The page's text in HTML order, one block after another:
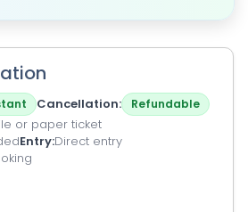
Cancellation Refundable
or paper ticket
Entry Direct entry